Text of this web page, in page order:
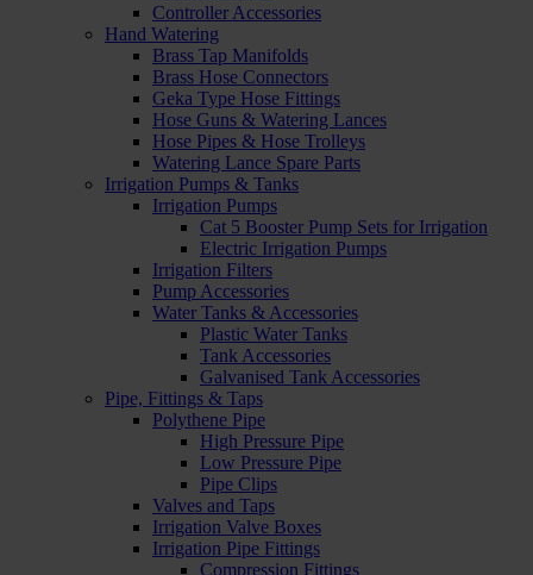
Controller Accessories
Hand Watering
Brass Tap Manifolds
Brass Hose Connectors
Geka Type Hose Fittings
Hose Guns & Watering Lances
Hose Pipes & Hose Trolleys
Watering Lance Spare Parts
Irrigation Pumps & Tanks
Irrigation Pumps
Cat 5 Booster Pump Sets for Irrigation
Electric Irrigation Pumps
Irrigation Filters
Pump Accessories
Water Tanks & Accessories
Plastic Water Tanks
Tank Accessories
Galvanised Tank Accessories
Pipe, Fittings & Taps
Polythene Pipe
High Pressure Pipe
Low Pressure Pipe
Pipe Clips
Valves and Taps
Irrigation Valve Boxes
Irrigation Pipe Fittings
Compression Fittings